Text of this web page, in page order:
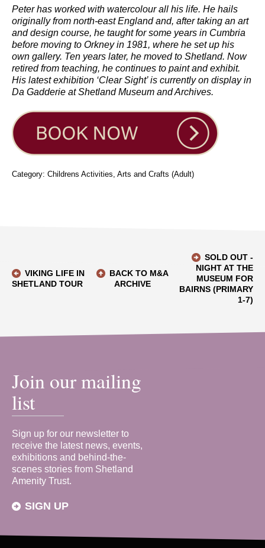
Peter has worked with watercolour all his life. He hails
originally from north-east England and, after taking an art
and design course, he taught for some years in Cumbria
before moving to Orkney in 1981, where he set up his
own gallery. Ten years later, he moved to Shetland. Now
retired from teaching, he continues to paint and exhibit.
His latest exhibition ‘Clear Sight’ is currently on display in
Da Gadderie at Shetland Museum and Archives.
Category: Childrens Activities, Arts and Crafts (Adult)
VIKING LIFE IN
SHETLAND TOUR
BACK TO M&A
ARCHIVE
SOLD OUT -
NIGHT AT THE
MUSEUM FOR
BAIRNS (PRIMARY
1-7)
Join our mailing
list
Sign up for our newsletter to
receive the latest news, events,
exhibitions and behind-the-
scenes stories from Shetland
Amenity Trust.
SIGN UP